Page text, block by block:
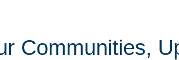
Communities,